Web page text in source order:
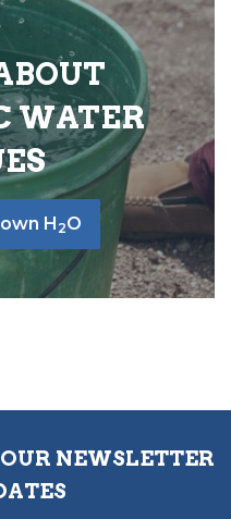
WATER
H 2O
NEWSLETTER